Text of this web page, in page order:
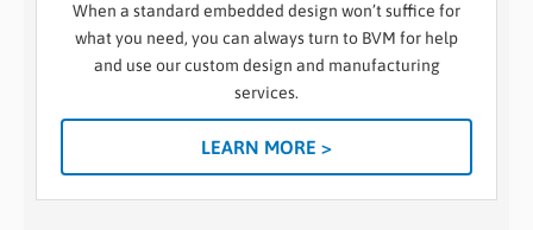
When a standard embedded design won’t suffice for
what you need, you can always turn to BVM for help
and use our custom design and manufacturing
services.
LEARN MORE >